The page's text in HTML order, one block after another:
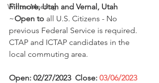
Winter Meeting
Fillmore, Utah and Vernal, Utah
~Open to all U.S. Citizens - No
previous Federal Service is required.
CTAP and ICTAP candidates in the
local commuting area.
Open: 02/27/2023  Close: 03/06/2023